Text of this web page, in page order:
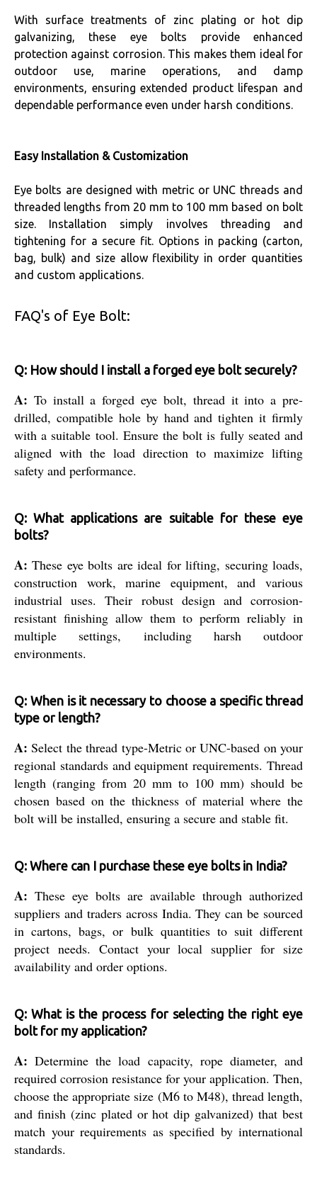
With surface treatments of zinc plating or hot dip
galvanizing, these eye bolts provide enhanced
protection against corrosion. This makes them ideal for
outdoor use, marine operations, and damp
environments, ensuring extended product lifespan and
dependable performance even under harsh conditions.
Easy Installation & Customization
Eye bolts are designed with metric or UNC threads and
threaded lengths from 20 mm to 100 mm based on bolt
size. Installation simply involves threading and
tightening for a secure fit. Options in packing (carton,
bag, bulk) and size allow flexibility in order quantities
and custom applications.
FAQ's of Eye Bolt:
Q: How should I install a forged eye bolt securely?
A: To install a forged eye bolt, thread it into a pre-
drilled, compatible hole by hand and tighten it firmly
with a suitable tool. Ensure the bolt is fully seated and
aligned with the load direction to maximize lifting
safety and performance.
Q: What applications are suitable for these eye
bolts?
A: These eye bolts are ideal for lifting, securing loads,
construction work, marine equipment, and various
industrial uses. Their robust design and corrosion-
resistant finishing allow them to perform reliably in
multiple settings, including harsh outdoor
environments.
Q: When is it necessary to choose a specific thread
type or length?
A: Select the thread type-Metric or UNC-based on your
regional standards and equipment requirements. Thread
length (ranging from 20 mm to 100 mm) should be
chosen based on the thickness of material where the
bolt will be installed, ensuring a secure and stable fit.
Q: Where can I purchase these eye bolts in India?
A: These eye bolts are available through authorized
suppliers and traders across India. They can be sourced
in cartons, bags, or bulk quantities to suit different
project needs. Contact your local supplier for size
availability and order options.
Q: What is the process for selecting the right eye
bolt for my application?
A: Determine the load capacity, rope diameter, and
required corrosion resistance for your application. Then,
choose the appropriate size (M6 to M48), thread length,
and finish (zinc plated or hot dip galvanized) that best
match your requirements as specified by international
standards.